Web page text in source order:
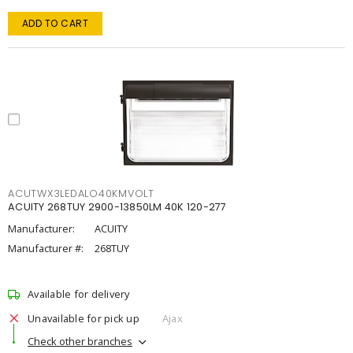
ADD TO CART
ACUTWX3LEDALO40KMVOLT
ACUITY 268TUY 2900-13850LM 40K 120-277
Manufacturer:
ACUITY
Manufacturer #:
268TUY
Available for delivery
Unavailable for pick up
Ajax
Check other branches